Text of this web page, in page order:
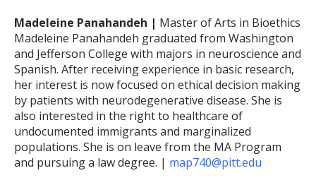
Madeleine Panahandeh | Master of Arts in Bioethics
Madeleine Panahandeh graduated from Washington
and Jefferson College with majors in neuroscience and
Spanish. After receiving experience in basic research,
her interest is now focused on ethical decision making
by patients with neurodegenerative disease. She is
also interested in the right to healthcare of
undocumented immigrants and marginalized
populations. She is on leave from the MA Program
and pursuing a law degree. | map740@pitt.edu